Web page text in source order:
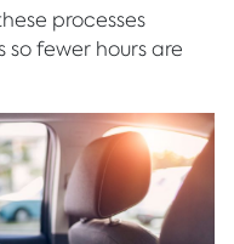
processes
fewer hours are